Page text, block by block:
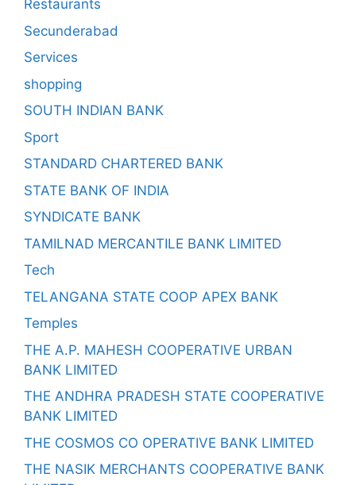
Restaurants
Secunderabad
Services
shopping
SOUTH INDIAN BANK
Sport
STANDARD CHARTERED BANK
STATE BANK OF INDIA
SYNDICATE BANK
TAMILNAD MERCANTILE BANK LIMITED
Tech
TELANGANA STATE COOP APEX BANK
Temples
THE A.P. MAHESH COOPERATIVE URBAN
BANK LIMITED
THE ANDHRA PRADESH STATE COOPERATIVE
BANK LIMITED
THE COSMOS CO OPERATIVE BANK LIMITED
THE NASIK MERCHANTS COOPERATIVE BANK